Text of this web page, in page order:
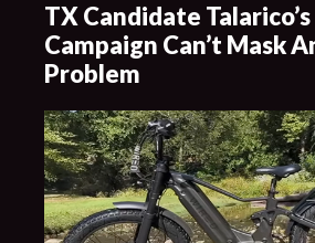
TX Candidate
Campaign Can’t Mask
Problem